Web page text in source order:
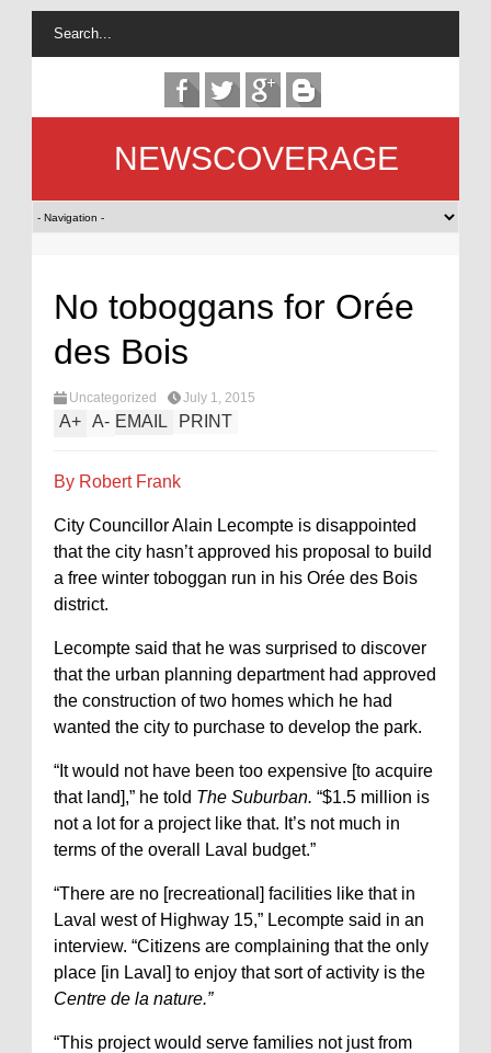
NEWSCOVERAGE
No toboggans for Orée
des Bois
Uncategorized July 1, 2015
A+ A- EMAIL PRINT
By Robert Frank
City Councillor Alain Lecompte is disappointed
that the city hasn’t approved his proposal to build
a free winter toboggan run in his Orée des Bois
district.
Lecompte said that he was surprised to discover
that the urban planning department had approved
the construction of two homes which he had
wanted the city to purchase to develop the park.
“It would not have been too expensive [to acquire
that land],” he told The Suburban. “$1.5 million is
not a lot for a project like that. It’s not much in
terms of the overall Laval budget.”
“There are no [recreational] facilities like that in
Laval west of Highway 15,” Lecompte said in an
interview. “Citizens are complaining that the only
place [in Laval] to enjoy that sort of activity is the
Centre de la nature.”
“This project would serve families not just from